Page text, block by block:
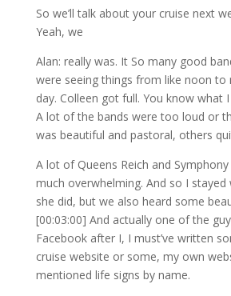
So we’ll talk about your cruise next
Yeah, we
Alan: really was. It So many good
were seeing things from like noon to
day. Colleen got full. You know what
A lot of the bands were too loud or
was beautiful and pastoral, others
A lot of Queens Reich and
much overwhelming. And so I
she did, but we also heard some
[00:03:00] And actually one of the
Facebook after I, I must’ve written
cruise website or some, my own
mentioned life signs by name.